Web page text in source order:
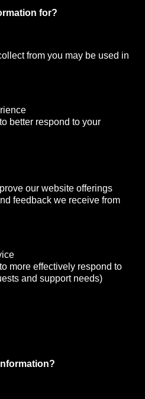
for?
from you may be used in
better respond to your
our website offerings
feedback we receive from
more effectively respond to
and support needs)